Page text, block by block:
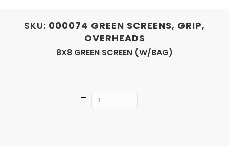
SKU: 000074 GREEN SCREENS, GRIP,
OVERHEADS
8X8 GREEN SCREEN (W/BAG)
Quantity